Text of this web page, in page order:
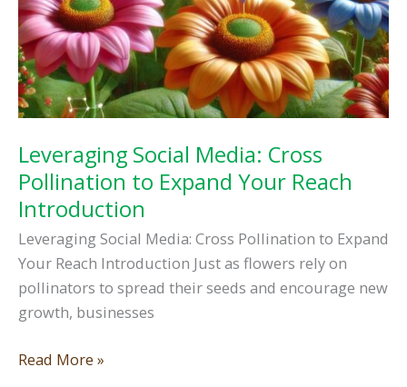
Leveraging Social Media: Cross
Pollination to Expand Your Reach
Introduction
Leveraging Social Media: Cross Pollination to Expand
Your Reach Introduction Just as flowers rely on
pollinators to spread their seeds and encourage new
growth, businesses
Leveraging
Read More »